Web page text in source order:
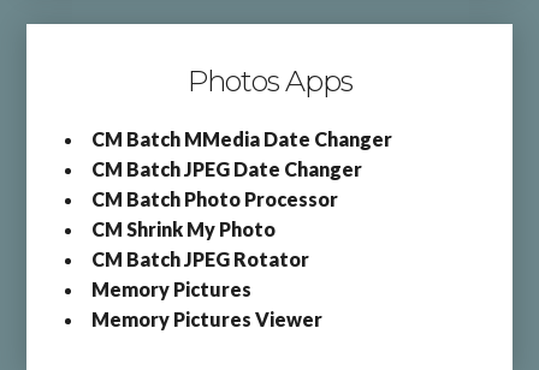
Photos Apps
CM Batch MMedia Date Changer
CM Batch JPEG Date Changer
CM Batch Photo Processor
CM Shrink My Photo
CM Batch JPEG Rotator
Memory Pictures
Memory Pictures Viewer